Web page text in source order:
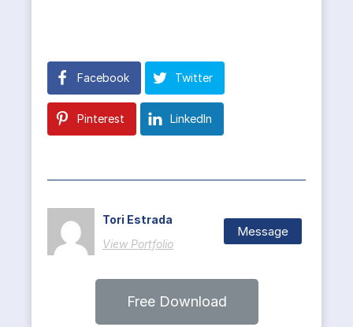
Facebook Twitter
Pinterest LinkedIn
Tori Estrada
View Portfolio
Message
Free Download